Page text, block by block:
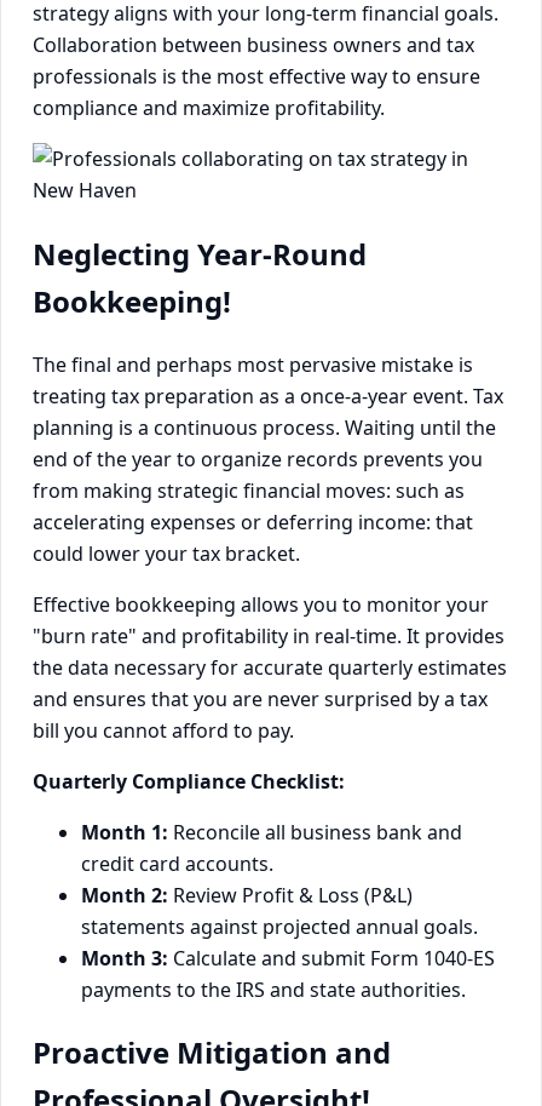
strategy aligns with your long-term financial goals.
Collaboration between business owners and tax
professionals is the most effective way to ensure
compliance and maximize profitability.
Neglecting Year-Round
Bookkeeping!
The final and perhaps most pervasive mistake is
treating tax preparation as a once-a-year event. Tax
planning is a continuous process. Waiting until the
end of the year to organize records prevents you
from making strategic financial moves: such as
accelerating expenses or deferring income: that
could lower your tax bracket.
Effective bookkeeping allows you to monitor your
"burn rate" and profitability in real-time. It provides
the data necessary for accurate quarterly estimates
and ensures that you are never surprised by a tax
bill you cannot afford to pay.
Quarterly Compliance Checklist:
Month 1: Reconcile all business bank and
credit card accounts.
Month 2: Review Profit & Loss (P&L)
statements against projected annual goals.
Month 3: Calculate and submit Form 1040-ES
payments to the IRS and state authorities.
Proactive Mitigation and